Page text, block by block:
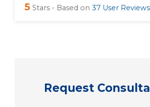
5 Stars - Based on 37 User Reviews
Request